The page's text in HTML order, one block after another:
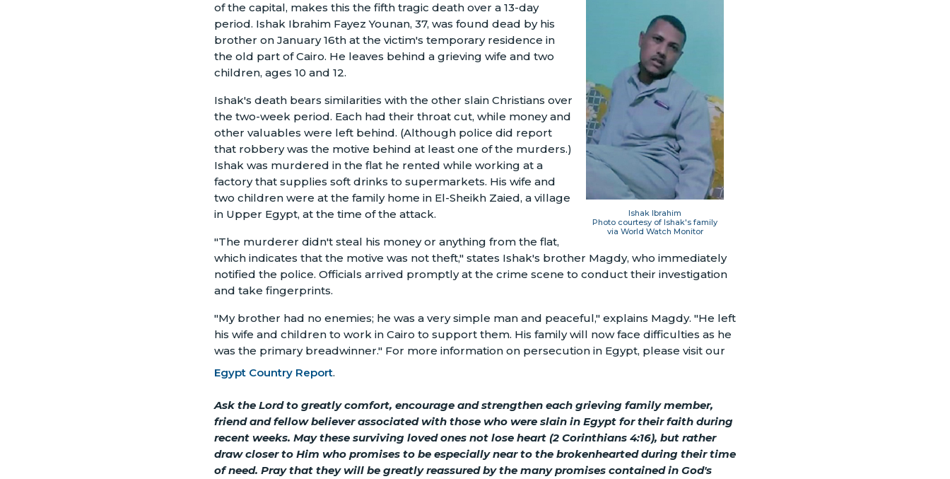
Ishak Ibrahim
Photo courtesy of Ishak's family
via World Watch Monitor
of the capital, makes this the fifth tragic death over a 13-day
period. Ishak Ibrahim Fayez Younan, 37, was found dead by his
brother on January 16th at the victim's temporary residence in
the old part of Cairo. He leaves behind a grieving wife and two
children, ages 10 and 12.
Ishak's death bears similarities with the other slain Christians over
the two-week period. Each had their throat cut, while money and
other valuables were left behind. (Although police did report
that robbery was the motive behind at least one of the murders.)
Ishak was murdered in the flat he rented while working at a
factory that supplies soft drinks to supermarkets. His wife and
two children were at the family home in El-Sheikh Zaied, a village
in Upper Egypt, at the time of the attack.
"The murderer didn't steal his money or anything from the flat,
which indicates that the motive was not theft," states Ishak's brother Magdy, who immediately
notified the police. Officials arrived promptly at the crime scene to conduct their investigation
and take fingerprints.
"My brother had no enemies; he was a very simple man and peaceful," explains Magdy. "He left
his wife and children to work in Cairo to support them. His family will now face difficulties as he
was the primary breadwinner." For more information on persecution in Egypt, please visit our
Egypt Country Report.
Ask the Lord to greatly comfort, encourage and strengthen each grieving family member,
friend and fellow believer associated with those who were slain in Egypt for their faith during
recent weeks. May these surviving loved ones not lose heart (2 Corinthians 4:16), but rather
draw closer to Him who promises to be especially near to the brokenhearted during their time
of need. Pray that they will be greatly reassured by the many promises contained in God's